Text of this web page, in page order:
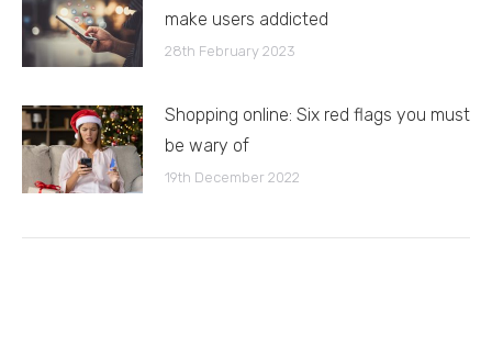
make users addicted
28th February 2023
Shopping online: Six red flags you must
be wary of
19th December 2022